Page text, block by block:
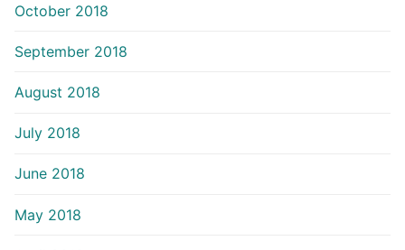
October 2018
September 2018
August 2018
July 2018
June 2018
May 2018